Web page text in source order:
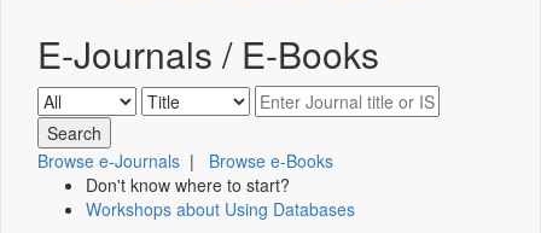
E-Journals / E-Books
Browse e-Journals | Browse e-Books
Don't know where to start?
Workshops about Using Databases